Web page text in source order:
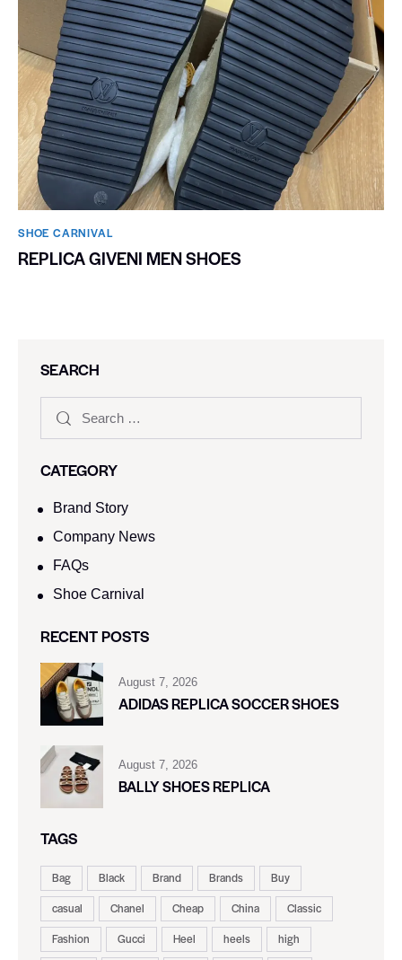
SHOE CARNIVAL​
REPLICA GIVENI MEN SHOES
SEARCH
CATEGORY
Brand Story
Company News
FAQs
Shoe Carnival​
RECENT POSTS
August 7, 2026
ADIDAS REPLICA SOCCER SHOES
August 7, 2026
BALLY SHOES REPLICA
TAGS
Bag Black Brand Brands
Buy
casual
Chanel Cheap China
Classic
Fashion
Gucci Heel heels
high